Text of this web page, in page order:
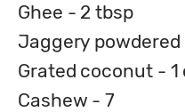
Ghee - 2 tbsp
Jaggery powdered
Grated coconut - 1
Cashew - 7